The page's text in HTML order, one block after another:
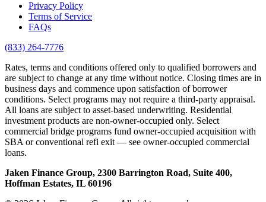
Privacy Policy
Terms of Service
FAQs
(833) 264-7776
Rates, terms and conditions offered only to qualified borrowers and
are subject to change at any time without notice. Closing times are in
business days and commence upon satisfaction of borrower
conditions. Select programs may not require a third-party appraisal.
All loans are subject to asset-based underwriting. Residential
investment products are non-owner-occupied only. Select
commercial bridge programs fund owner-occupied acquisition with
SBA or conventional refi exit — see owner-occupied commercial
loans.
Jaken Finance Group, 2300 Barrington Road, Suite 400,
Hoffman Estates, IL 60196